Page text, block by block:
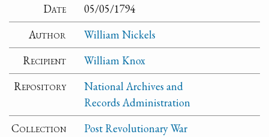
Date
05/05/1794
Author
William Nickels
Recipient
William Knox
Repository
National Archives and
Records Administration
Collection
Post Revolutionary War